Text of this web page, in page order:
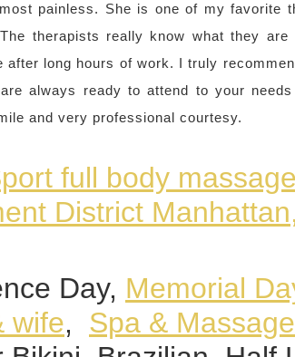
painless. She is one of my favorite
therapists really know what they
after long hours of work. I truly
always ready to attend to your
and very professional courtesy.
full body
District
Day, Memorial
wife, Spa & Massage